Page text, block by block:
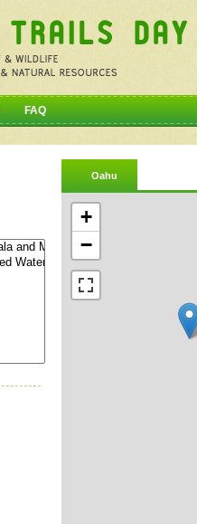
FAQ
Oahu
+
−